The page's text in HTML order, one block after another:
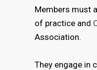
Members must
of practice and
Association.
They engage in